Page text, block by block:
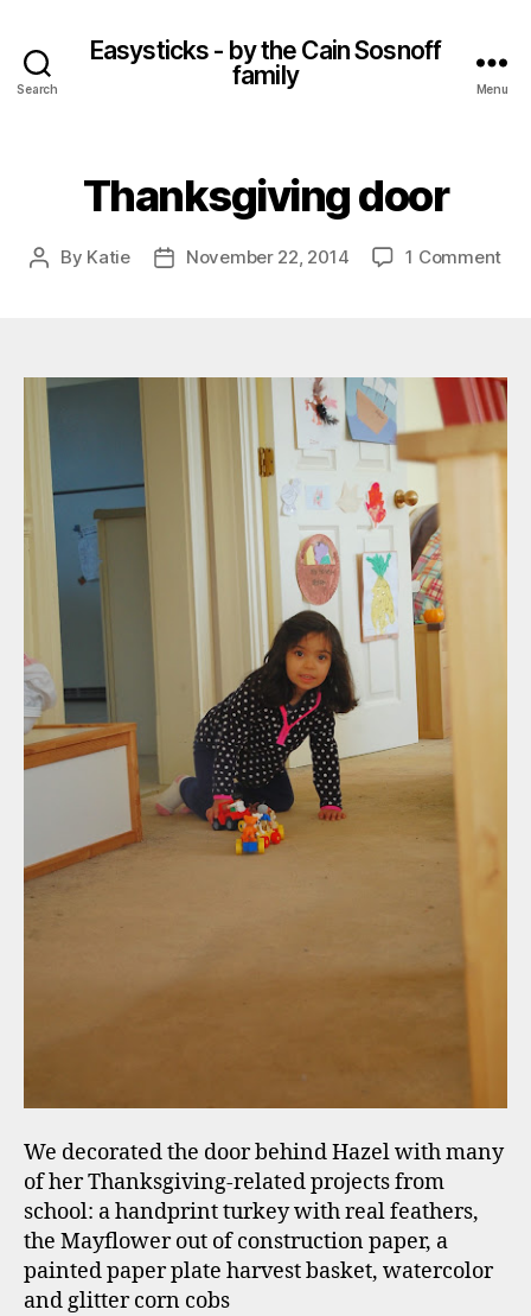
Search
Easysticks - by the Cain Sosnoff
family
Menu
Thanksgiving door
Post
By Katie
PostNovember 22, 2014 1 Commenton
We decorated the door behind Hazel with many
of her Thanksgiving-related projects from
school: a handprint turkey with real feathers,
the Mayflower out of construction paper, a
painted paper plate harvest basket, watercolor
and glitter corn cobs